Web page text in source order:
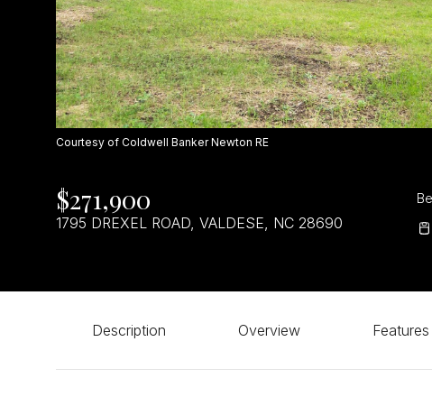
Courtesy of Coldwell Banker Newton RE
$271,900
1795 DREXEL ROAD, VALDESE, NC 28690
Description Overview